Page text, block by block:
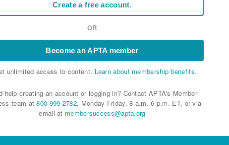
Create a free account.
OR
Become an APTA member
unlimited access to content. Learn about membership benefits.
help creating an account or logging in? Contact APTA's Member
team at800-999-2782, Monday-Friday, 8 a.m.-6 p.m. ET, or via
email at membersuccess@apta.org